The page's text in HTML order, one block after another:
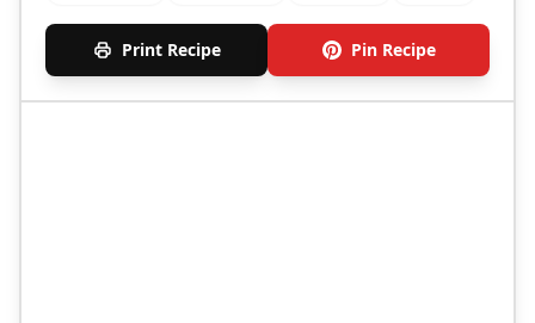
Print Recipe Pin Recipe